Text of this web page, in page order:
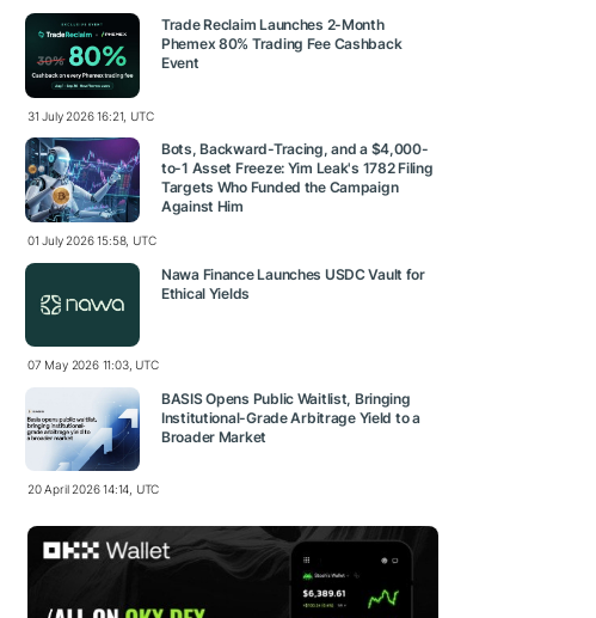
Trade Reclaim Launches 2-Month
Phemex 80% Trading Fee Cashback
Event
31 July 2026 16:21, UTC
Bots, Backward-Tracing, and a $4,000-
to-1 Asset Freeze: Yim Leak's 1782 Filing
Targets Who Funded the Campaign
Against Him
01 July 2026 15:58, UTC
Nawa Finance Launches USDC Vault for
Ethical Yields
07 May 2026 11:03, UTC
BASIS Opens Public Waitlist, Bringing
Institutional-Grade Arbitrage Yield to a
Broader Market
20 April 2026 14:14, UTC